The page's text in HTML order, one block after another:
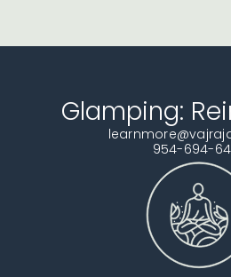
Glamping:
954-694-